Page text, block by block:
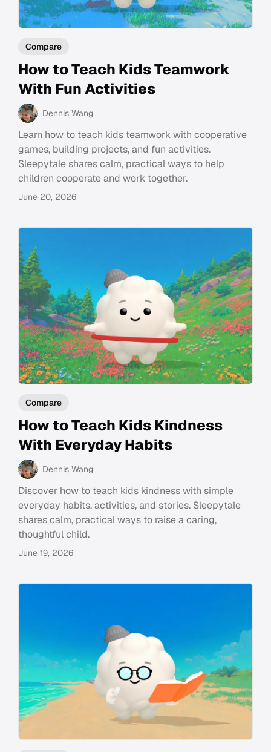
Compare
How to Teach Kids Teamwork
With Fun Activities
Dennis Wang
Learn how to teach kids teamwork with cooperative
games, building projects, and fun activities.
Sleepytale shares calm, practical ways to help
children cooperate and work together.
June 20, 2026
Compare
How to Teach Kids Kindness
With Everyday Habits
Dennis Wang
Discover how to teach kids kindness with simple
everyday habits, activities, and stories. Sleepytale
shares calm, practical ways to raise a caring,
thoughtful child.
June 19, 2026